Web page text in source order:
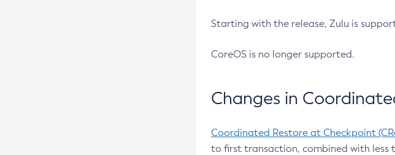
Starting with the release, Zulu is
CoreOS is no longer supported.
Changes in
Coordinated Restore at Checkpoint
to first transaction, combined with less